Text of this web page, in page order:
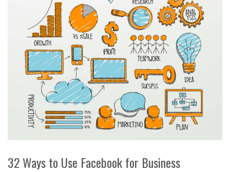
32 Ways to Use Facebook for Business